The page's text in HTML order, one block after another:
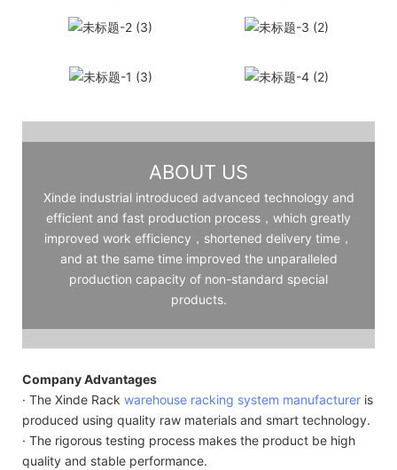
ABOUT US
Xinde industrial introduced advanced technology and
efficient and fast production process，which greatly
improved work efficiency，shortened delivery time，
and at the same time improved the unparalleled
production capacity of non-standard special
products.
Company Advantages
· The Xinde Rack warehouse racking system manufacturer is
produced using quality raw materials and smart technology.
· The rigorous testing process makes the product be high
quality and stable performance.